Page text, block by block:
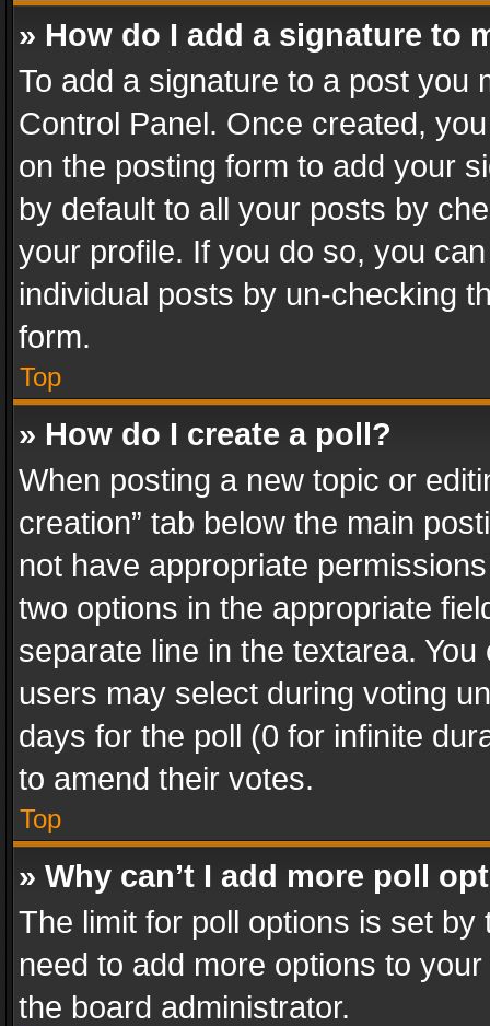
» How do I add a signature to
To add a signature to a post you
Control Panel. Once created,
on the posting form to add your
by default to all your posts by
your profile. If you do so, you
individual posts by un-checking
form.
Top
» How do I create a poll?
When posting a new topic or
creation” tab below the main
not have appropriate
two options in the appropriate
separate line in the textarea.
users may select during voting
days for the poll (0 for infinite
to amend their votes.
Top
» Why can’t I add more poll
The limit for poll options is set
need to add more options to
the board administrator.